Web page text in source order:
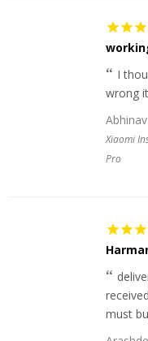
I
wrong
Xiaomi
Pro
must